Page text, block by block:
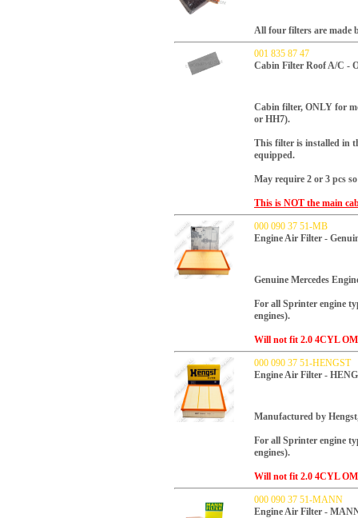
All four filters are made
001 835 87 47
Cabin Filter Roof A/C -
Cabin filter, ONLY for
or HH7).
This filter is installed in
equipped.
May require 2 or 3 pcs
This is NOT the main
000 090 37 51-MB
Engine Air Filter -
Genuine Mercedes
For all Sprinter engine
engines).
Will not fit 2.0 4CYL
000 090 37 51-HENGST
Engine Air Filter -
Manufactured by
For all Sprinter engine
engines).
Will not fit 2.0 4CYL
000 090 37 51-MANN
Engine Air Filter -